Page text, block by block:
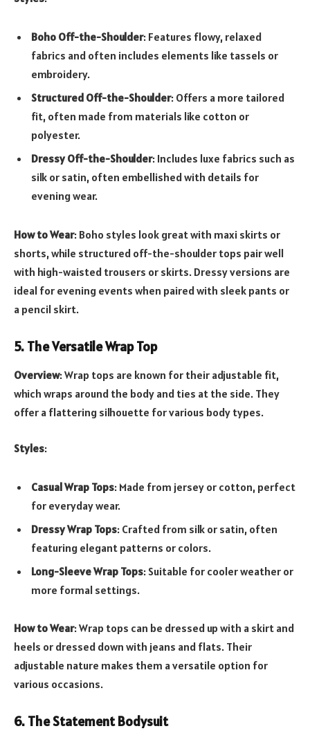
Boho Off-the-Shoulder: Features flowy, relaxed
fabrics and often includes elements like tassels or
embroidery.
Structured Off-the-Shoulder: Offers a more tailored
fit, often made from materials like cotton or
polyester.
Dressy Off-the-Shoulder: Includes luxe fabrics such as
silk or satin, often embellished with details for
evening wear.
How to Wear: Boho styles look great with maxi skirts or
shorts, while structured off-the-shoulder tops pair well
with high-waisted trousers or skirts. Dressy versions are
ideal for evening events when paired with sleek pants or
a pencil skirt.
5. The Versatile Wrap Top
Overview: Wrap tops are known for their adjustable fit,
which wraps around the body and ties at the side. They
offer a flattering silhouette for various body types.
Styles:
Casual Wrap Tops: Made from jersey or cotton, perfect
for everyday wear.
Dressy Wrap Tops: Crafted from silk or satin, often
featuring elegant patterns or colors.
Long-Sleeve Wrap Tops: Suitable for cooler weather or
more formal settings.
How to Wear: Wrap tops can be dressed up with a skirt and
heels or dressed down with jeans and flats. Their
adjustable nature makes them a versatile option for
various occasions.
6. The Statement Bodysuit